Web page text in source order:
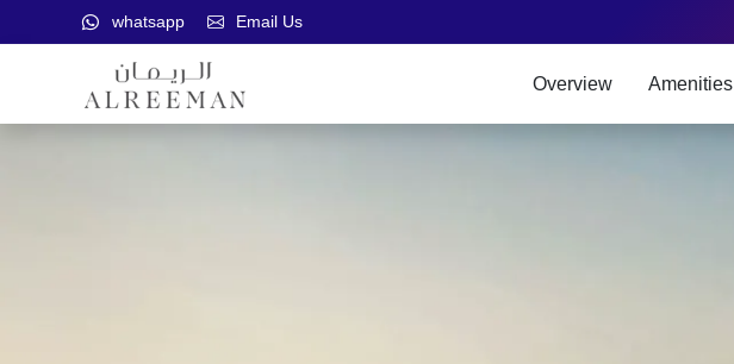
whatsapp Email Us
Overview Amenities